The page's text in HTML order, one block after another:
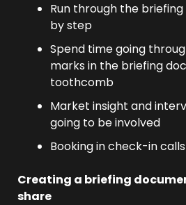
Run through the
by step
Spend time going
marks in the briefing
toothcomb
Market insight and
going to be involved
Booking in check-in calls
Creating a briefing
share